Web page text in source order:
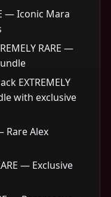
— Iconic Mara
RARE —
EXTREMELY
with exclusive
Rare Alex
— Exclusive